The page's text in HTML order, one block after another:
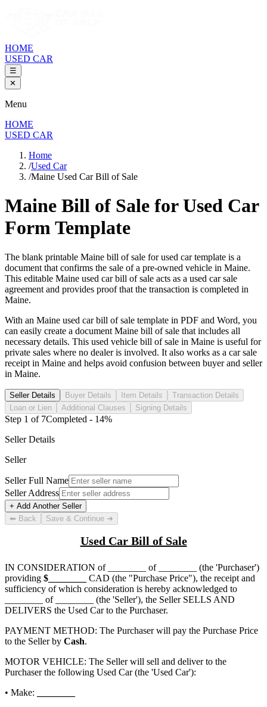
HOME
USED CAR
☰
✕
Menu
HOME
USED CAR
Home
/Used Car
/Maine Used Car Bill of Sale
Maine Bill of Sale for Used Car
Form Template
The blank printable Maine bill of sale for used car template is a
document that confirms the sale of a pre-owned vehicle in Maine.
This editable Maine used car bill of sale acts as a used car sale
agreement and provides proof that the transaction is completed in
Maine.
With an Maine used car bill of sale template in PDF and Word, you
can easily create a document Maine bill of sale that includes all
necessary details. This used vehicle bill of sale in Maine is useful for
private sales where no dealer is involved. It also works as a car sale
receipt in Maine and helps avoid confusion between buyer and seller
in Maine.
Seller Details Buyer Details Item Details
Transaction Details
Loan or Lien
Additional Clauses Signing Details
Step 1 of 7Completed - 14%
Seller Details
Seller
Seller Full Name
Seller Address
+ Add Another Seller
⬅ Back
Save & Continue ➜
Used Car Bill of Sale
IN CONSIDERATION of ________ of ________
(the 'Purchaser')
providing $
CAD (the "Purchase Price"), the receipt and
sufficiency of which consideration is hereby acknowledged to
________ of ________
(the 'Seller'), the Seller SELLS AND
DELIVERS the Used Car to the Purchaser.
PAYMENT METHOD: The Purchaser will pay the Purchase Price
to the Seller by Cash.
MOTOR VEHICLE: The Seller will sell and deliver to the
Purchaser the following Used Car (the 'Used Car'):
• Make: